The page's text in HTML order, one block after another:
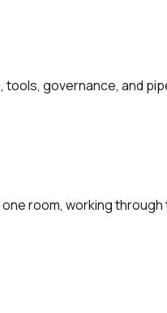
tools, governance, and
room, working